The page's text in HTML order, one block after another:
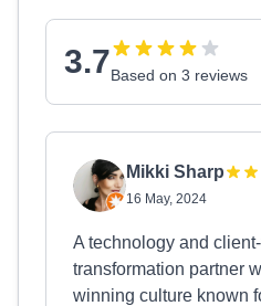
3.7Based on 3 reviews
Mikki Sharp
16 May, 2024
A technology and
transformation partner
winning culture known